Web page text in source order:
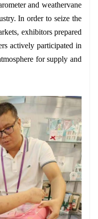
and weathervane
In order to seize the
exhibitors prepared
actively participated in
for supply and